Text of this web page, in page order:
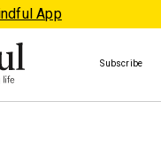
App
Subscribe